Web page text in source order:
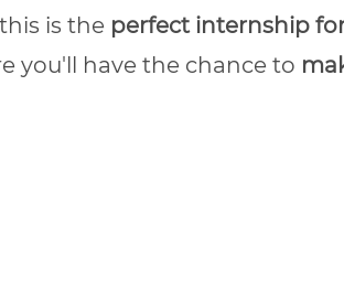
this is the perfect internship
you'll have the chance to